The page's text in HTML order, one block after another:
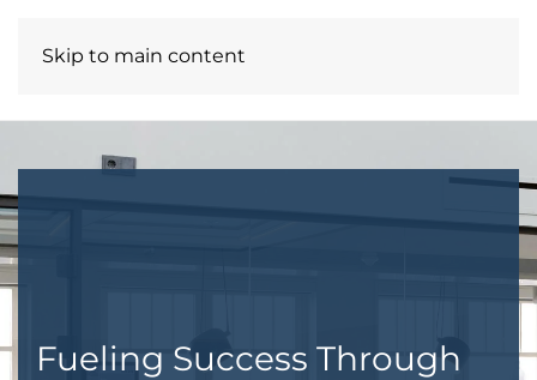
Skip to main content
ROZDREAMS ENT LLC
Fueling Success Through